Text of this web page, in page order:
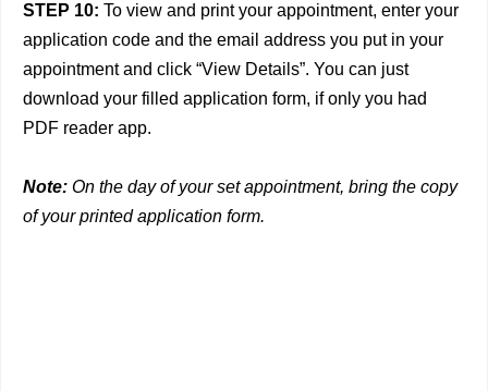
STEP 10: To view and print your appointment, enter your
application code and the email address you put in your
appointment and click “View Details”. You can just
download your filled application form, if only you had
PDF reader app.
Note: On the day of your set appointment, bring the copy
of your printed application form.